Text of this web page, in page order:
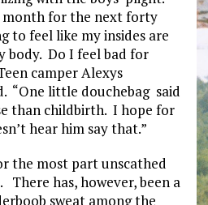
month for the next forty
to feel like my insides are
body. Do I feel bad for
camper Alexys
“One little douchebag said
than childbirth. I hope for
hear him say that.”
the most part unscathed
has, however, been a
sweat among the